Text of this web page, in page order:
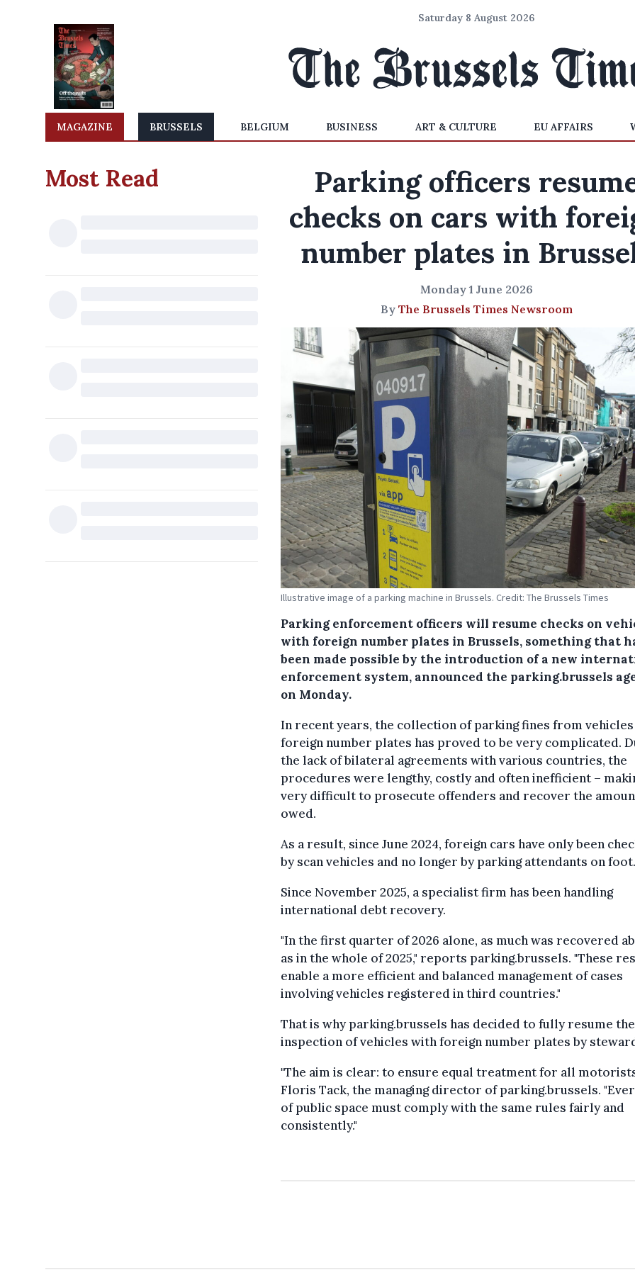
Saturday 8 August 2026
MAGAZINE BRUSSELS BELGIUM BUSINESS ART & CULTURE EU AFFAIRS
Most Read
Parking officers
checks on cars with
number plates in
Monday 1 June 2026
By The Brussels Times Newsroom
Illustrative image of a parking machine in Brussels. Credit: The Brussels Times
Parking enforcement officers will resume checks on
with foreign number plates in Brussels, something that
been made possible by the introduction of a new
enforcement system, announced the parking.brussels
on Monday.
In recent years, the collection of parking fines from
foreign number plates has proved to be very complicated.
the lack of bilateral agreements with various countries, the
procedures were lengthy, costly and often inefficient –
very difficult to prosecute offenders and recover the
owed.
As a result, since June 2024, foreign cars have only been
by scan vehicles and no longer by parking attendants on foot.
Since November 2025, a specialist firm has been handling
international debt recovery.
"In the first quarter of 2026 alone, as much was recovered
as in the whole of 2025," reports parking.brussels. "These
enable a more efficient and balanced management of cases
involving vehicles registered in third countries."
That is why parking.brussels has decided to fully resume the
inspection of vehicles with foreign number plates by
"The aim is clear: to ensure equal treatment for all
Floris Tack, the managing director of parking.brussels.
of public space must comply with the same rules fairly and
consistently."